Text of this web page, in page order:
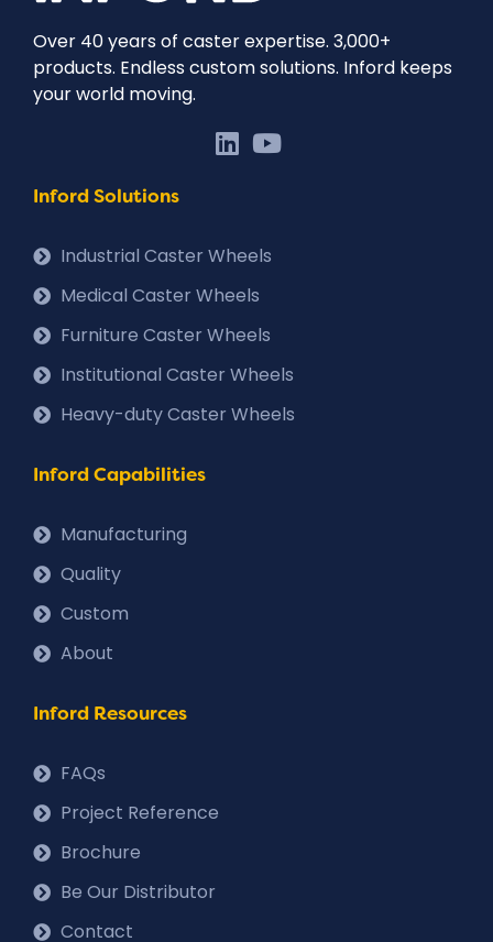
Over 40 years of caster expertise. 3,000+
products. Endless custom solutions. Inford keeps
your world moving.
Inford Solutions
Industrial Caster Wheels
Medical Caster Wheels
Furniture Caster Wheels
Institutional Caster Wheels
Heavy-duty Caster Wheels
Inford Capabilities
Manufacturing
Quality
Custom
About
Inford Resources
FAQs
Project Reference
Brochure
Be Our Distributor
Contact